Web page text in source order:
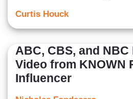
Curtis Houck
ABC, CBS, and NBC
Video from KNOWN
Influencer